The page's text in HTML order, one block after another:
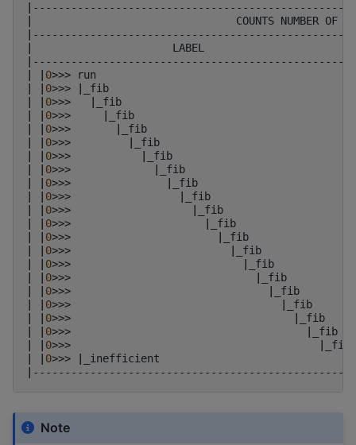
COUNTS NUMBER OF
LABEL
---------------------------------------------------
0>>>
run
0>>>
_fib
0>>>
_fib
0>>>
_fib
0>>>
_fib
0>>>
_fib
0>>>
_fib
0>>>
_fib
0>>>
_fib
0>>>
_fib
0>>>
_fib
0>>>
_fib
0>>>
_fib
0>>>
_fib
0>>>
_fib
0>>>
_fib
0>>>
_fib
0>>>
_fib
0>>>
_fib
0>>>
_fib
0>>>
_fib
0>>>
_inefficient
Note